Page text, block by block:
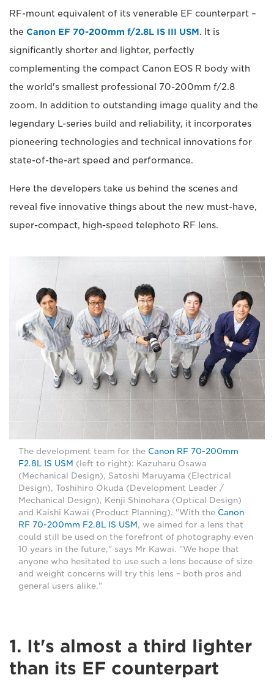
RF-mount equivalent of its venerable EF counterpart –
the Canon EF 70-200mm f/2.8L IS III USM. It is
significantly shorter and lighter, perfectly
complementing the compact Canon EOS R body with
the world's smallest professional 70-200mm f/2.8
zoom. In addition to outstanding image quality and the
legendary L-series build and reliability, it incorporates
pioneering technologies and technical innovations for
state-of-the-art speed and performance.
Here the developers take us behind the scenes and
reveal five innovative things about the new must-have,
super-compact, high-speed telephoto RF lens.
The development team for the Canon RF 70-200mm
F2.8L IS USM (left to right): Kazuharu Osawa
(Mechanical Design), Satoshi Maruyama (Electrical
Design), Toshihiro Okuda (Development Leader /
Mechanical Design), Kenji Shinohara (Optical Design)
and Kaishi Kawai (Product Planning). "With the Canon
RF 70-200mm F2.8L IS USM , we aimed for a lens that
could still be used on the forefront of photography even
10 years in the future," says Mr Kawai. "We hope that
anyone who hesitated to use such a lens because of size
and weight concerns will try this lens – both pros and
general users alike."
1. It's almost a third lighter
than its EF counterpart